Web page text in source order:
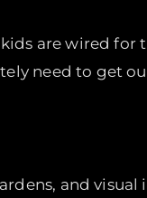
are wired for
need to get
and visual